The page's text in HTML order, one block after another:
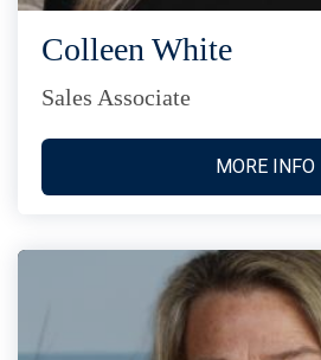
Colleen White
Sales Associate
MORE INFO